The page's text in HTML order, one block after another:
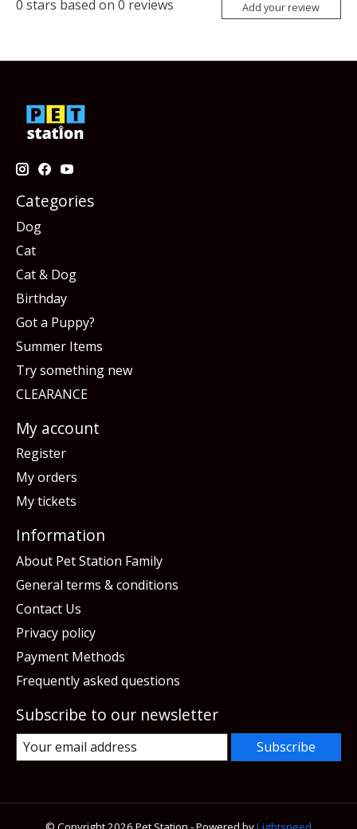
0 stars based on 0 reviews Add your review
Categories
Dog
Cat
Cat & Dog
Birthday
Got a Puppy?
Summer Items
Try something new
CLEARANCE
My account
Register
My orders
My tickets
Information
About Pet Station Family
General terms & conditions
Contact Us
Privacy policy
Payment Methods
Frequently asked questions
Subscribe to our newsletter
Subscribe